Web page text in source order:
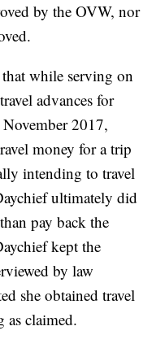
by the OVW, nor
while serving on
advances for
2017,
money for a trip
intending to travel
ultimately did
pay back the
kept the
by law
she obtained travel
as claimed.